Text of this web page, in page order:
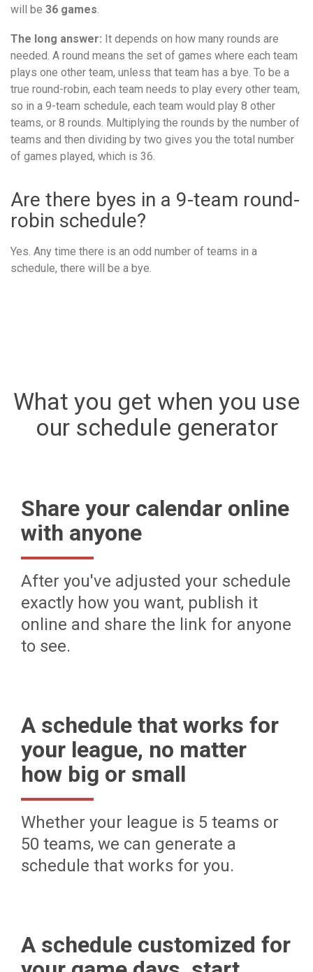
will be 36 games.
The long answer: It depends on how many rounds are
needed. A round means the set of games where each team
plays one other team, unless that team has a bye. To be a
true round-robin, each team needs to play every other team,
so in a 9-team schedule, each team would play 8 other
teams, or 8 rounds. Multiplying the rounds by the number of
teams and then dividing by two gives you the total number
of games played, which is 36.
Are there byes in a 9-team round-
robin schedule?
Yes. Any time there is an odd number of teams in a
schedule, there will be a bye.
What you get when you use
our schedule generator
Share your calendar online
with anyone
After you've adjusted your schedule
exactly how you want, publish it
online and share the link for anyone
to see.
A schedule that works for
your league, no matter
how big or small
Whether your league is 5 teams or
50 teams, we can generate a
schedule that works for you.
A schedule customized for